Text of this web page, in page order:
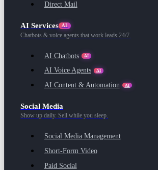
Direct Mail
AI Services AI
Chatbots & voice agents that work leads 24/7.
AI Chatbots AI
AI Voice Agents AI
AI Content & Automation AI
Social Media
Show up daily. Sell while you sleep.
Social Media Management
Short-Form Video
Paid Social